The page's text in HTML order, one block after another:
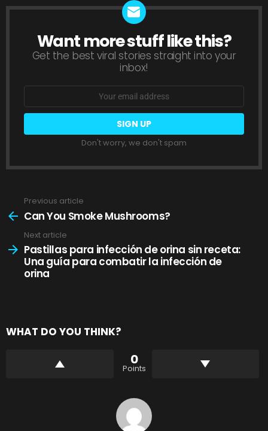
NEWSLETTER
Want more stuff like this?
Get the best viral stories straight into your
inbox!
Don't worry, we don't spam
more
Previous article
Can You Smoke Mushrooms?
Next article
Pastillas para infección de orina sin receta:
Una guía para combatir la infección de
orina
WHAT DO YOU THINK?
0
Points